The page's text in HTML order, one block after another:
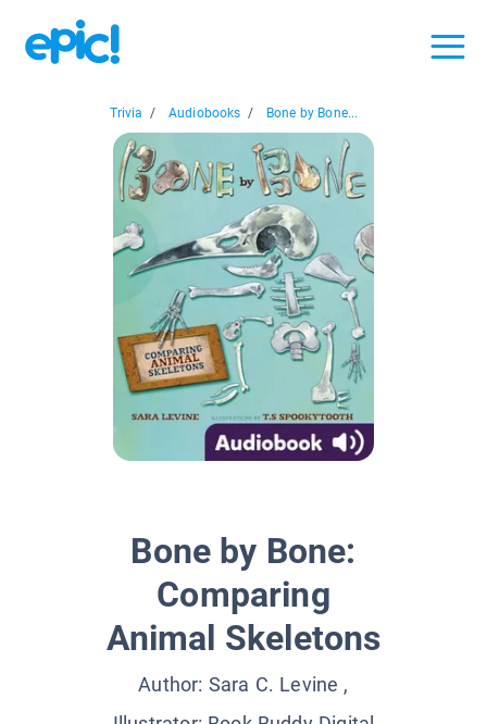
Trivia / Audiobooks / Bone by Bone...
Bone by Bone:
Comparing
Animal Skeletons
Author: Sara C. Levine ,